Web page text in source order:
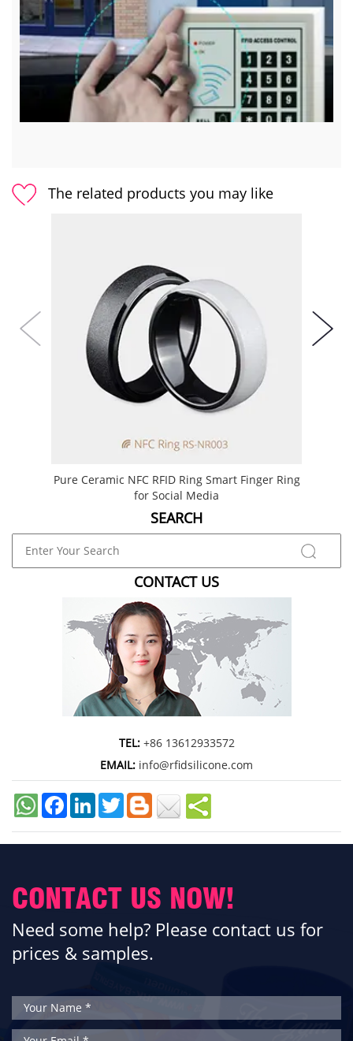
The related products you may like
Pure Ceramic NFC RFID Ring Smart Finger Ring
for Social Media
SEARCH
CONTACT US
TEL: +86 13612933572
EMAIL: info@rfidsilicone.com
FacebookLinkedInTwitter
CONTACT US NOW!
Need some help? Please contact us for
prices & samples.